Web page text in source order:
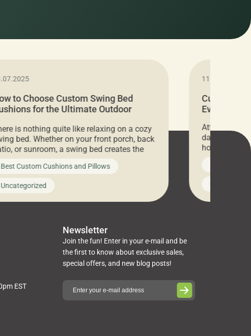
to Choose Custom Swing Bed
for the Ultimate Outdoor
is nothing quite like relaxing on a cozy
bed. Whether on your front porch, back
or sunroom, a swing bed creates the
spot to unwind. To truly enjoy it, you
swing bed cushions that are not only
but also durable and comfortable.
guide, The Pros at Cushion […]
Best Custom Cushions and Pillows
Uncategorized
11.05.2024
Cushion
Everything
Attention all
days only,
hosting an
every item is
you’ve been
cushions,
napkins,
towels,
EST
Newsletter
Join the fun! Enter in your e-mail and be
the first to know about exclusive sales,
special offers, and new blog posts!